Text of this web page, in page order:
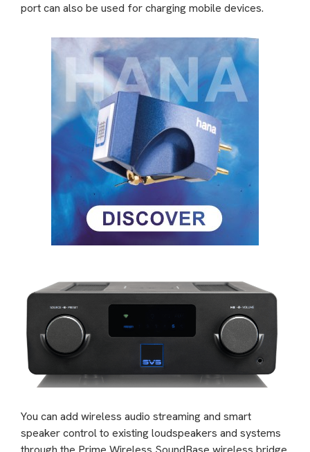
port can also be used for charging mobile devices.
You can add wireless audio streaming and smart
speaker control to existing loudspeakers and systems